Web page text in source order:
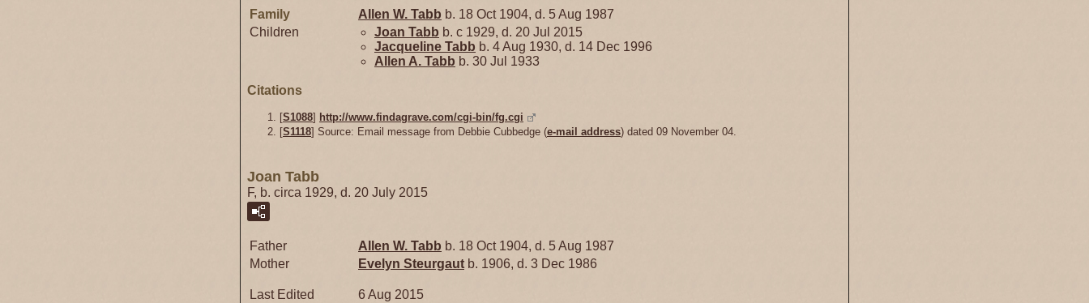
Family Allen W. Tabb b. 18 Oct 1904, d. 5 Aug 1987
Children
Joan Tabb b. c 1929, d. 20 Jul 2015
Jacqueline Tabb b. 4 Aug 1930, d. 14 Dec 1996
Allen A. Tabb b. 30 Jul 1933
Citations
[S1088] http://www.findagrave.com/cgi-bin/fg.cgi
[S1118] Source: Email message from Debbie Cubbedge (e-mail address) dated 09 November 04.
Joan Tabb
F, b. circa 1929, d. 20 July 2015
Father Allen W. Tabb b. 18 Oct 1904, d. 5 Aug 1987
Mother
Evelyn Steurgaut b. 1906, d. 3 Dec 1986
Last Edited 6 Aug 2015